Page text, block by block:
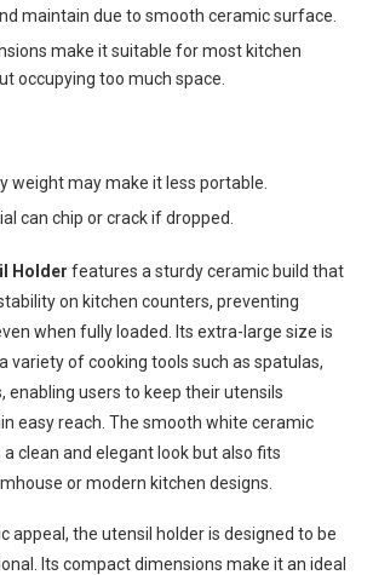
maintain due to smooth ceramic surface.
make it suitable for most kitchen
occupying too much space.
weight may make it less portable.
can chip or crack if dropped.
Holder features a sturdy ceramic build that
on kitchen counters, preventing
when fully loaded. Its extra-large size is
variety of cooking tools such as spatulas,
enabling users to keep their utensils
easy reach. The smooth white ceramic
clean and elegant look but also fits
or modern kitchen designs.
appeal, the utensil holder is designed to be
Its compact dimensions make it an ideal